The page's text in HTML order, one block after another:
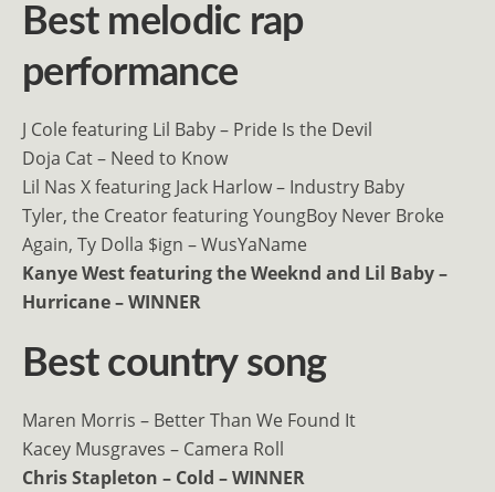
Best melodic rap
performance
J Cole featuring Lil Baby – Pride Is the Devil
Doja Cat – Need to Know
Lil Nas X featuring Jack Harlow – Industry Baby
Tyler, the Creator featuring YoungBoy Never Broke
Again, Ty Dolla $ign – WusYaName
Kanye West featuring the Weeknd and Lil Baby –
Hurricane – WINNER
Best country song
Maren Morris – Better Than We Found It
Kacey Musgraves – Camera Roll
Chris Stapleton – Cold – WINNER